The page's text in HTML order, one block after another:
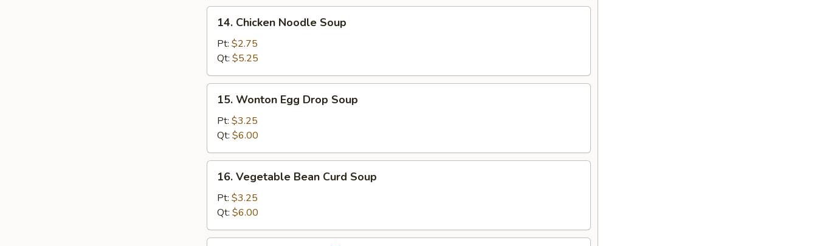
Chicken
Noodle
Soup
14. Chicken Noodle Soup
Pt: $2.75
Qt: $5.25
Wonton
Egg
Drop
Soup
15. Wonton Egg Drop Soup
Pt: $3.25
Qt: $6.00
Vegetable
Bean
Curd
Soup
16. Vegetable Bean Curd Soup
Pt: $3.25
Qt: $6.00